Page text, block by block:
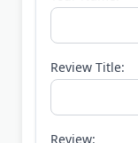
Review Title:
Review: